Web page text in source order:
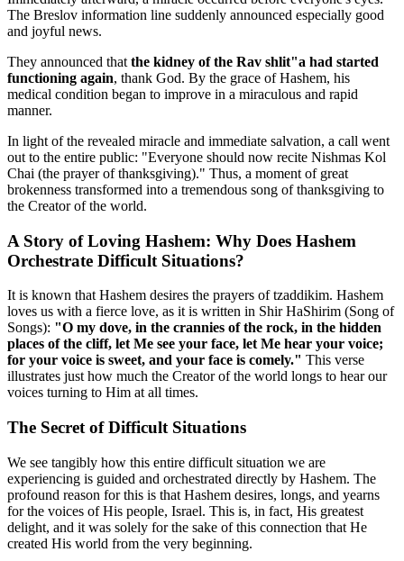
The Breslov information line suddenly announced especially good
and joyful news.
They announced that the kidney of the Rav shlit"a had started
functioning again, thank God. By the grace of Hashem, his
medical condition began to improve in a miraculous and rapid
manner.
In light of the revealed miracle and immediate salvation, a call went
out to the entire public: "Everyone should now recite Nishmas Kol
Chai (the prayer of thanksgiving)." Thus, a moment of great
brokenness transformed into a tremendous song of thanksgiving to
the Creator of the world.
A Story of Loving Hashem: Why Does Hashem
Orchestrate Difficult Situations?
It is known that Hashem desires the prayers of tzaddikim. Hashem
loves us with a fierce love, as it is written in Shir HaShirim (Song of
Songs): "O my dove, in the crannies of the rock, in the hidden
places of the cliff, let Me see your face, let Me hear your voice;
for your voice is sweet, and your face is comely." This verse
illustrates just how much the Creator of the world longs to hear our
voices turning to Him at all times.
The Secret of Difficult Situations
We see tangibly how this entire difficult situation we are
experiencing is guided and orchestrated directly by Hashem. The
profound reason for this is that Hashem desires, longs, and yearns
for the voices of His people, Israel. This is, in fact, His greatest
delight, and it was solely for the sake of this connection that He
created His world from the very beginning.